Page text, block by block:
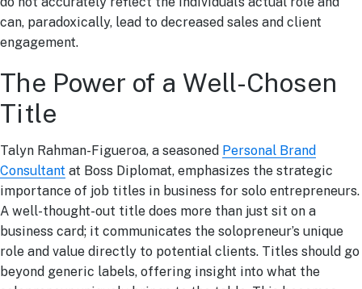
can, paradoxically, lead to decreased sales and client
engagement.
The Power of a Well-Chosen
Title
Talyn Rahman-Figueroa, a seasoned Personal Brand
Consultant at Boss Diplomat, emphasizes the strategic
importance of job titles in business for solo entrepreneurs.
A well-thought-out title does more than just sit on a
business card; it communicates the solopreneur’s unique
role and value directly to potential clients. Titles should go
beyond generic labels, offering insight into what the